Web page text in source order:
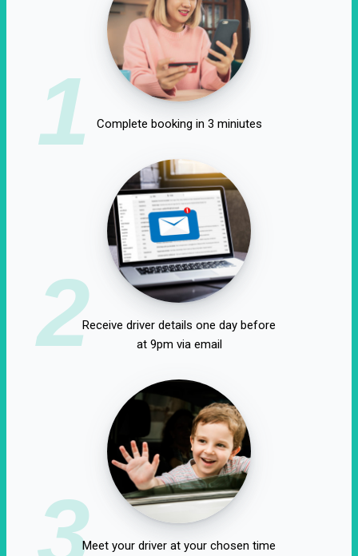
1 Complete booking in 3 miniutes
2Receive driver details one day before
at 9pm via email
3Meet your driver at your chosen time